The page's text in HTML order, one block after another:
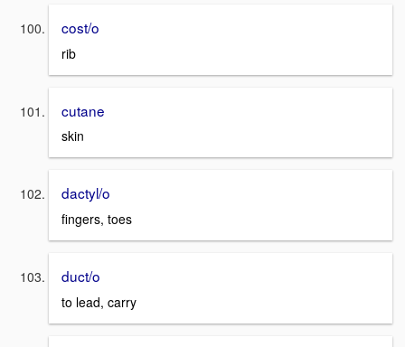
cost/o
rib
cutane
skin
dactyl/o
fingers, toes
duct/o
to lead, carry